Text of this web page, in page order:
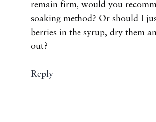
remain firm, would you
soaking method? Or should I
berries in the syrup, dry them
out?
Reply